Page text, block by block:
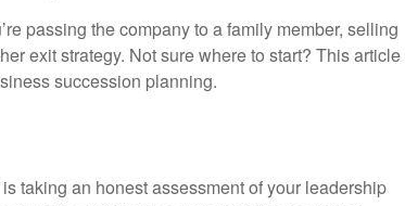
passing the company to a family member, selling
exit strategy. Not sure where to start? This article
succession planning.
taking an honest assessment of your leadership